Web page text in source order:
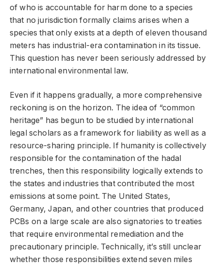
of who is accountable for harm done to a species
that no jurisdiction formally claims arises when a
species that only exists at a depth of eleven thousand
meters has industrial-era contamination in its tissue.
This question has never been seriously addressed by
international environmental law.
Even if it happens gradually, a more comprehensive
reckoning is on the horizon. The idea of “common
heritage” has begun to be studied by international
legal scholars as a framework for liability as well as a
resource-sharing principle. If humanity is collectively
responsible for the contamination of the hadal
trenches, then this responsibility logically extends to
the states and industries that contributed the most
emissions at some point. The United States,
Germany, Japan, and other countries that produced
PCBs on a large scale are also signatories to treaties
that require environmental remediation and the
precautionary principle. Technically, it’s still unclear
whether those responsibilities extend seven miles